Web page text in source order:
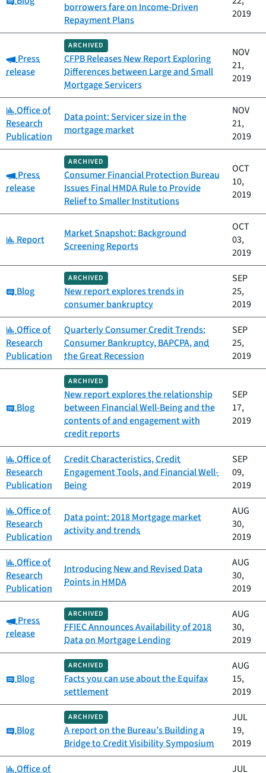
borrowers fare on Income-Driven
Repayment Plans
2019
Category:
Press
release
ARCHIVED
CFPB Releases New Report Exploring
Differences between Large and Small
Mortgage Servicers
NOV
21,
2019
Category:
Office of
Research
Publication
Data point: Servicer size in the
mortgage market
NOV
21,
2019
Category:
Press
release
ARCHIVED
Consumer Financial Protection Bureau
Issues Final HMDA Rule to Provide
Relief to Smaller Institutions
OCT
10,
2019
Category:
Report
Market Snapshot: Background
Screening Reports
OCT
03,
2019
Category:
Blog
ARCHIVED
New report explores trends in
consumer bankruptcy
SEP
25,
2019
Category:
Office of
Research
Publication
Quarterly Consumer Credit Trends:
Consumer Bankruptcy, BAPCPA, and
the Great Recession
SEP
25,
2019
Category:
Blog
ARCHIVED
New report explores the relationship
between Financial Well-Being and the
contents of and engagement with
credit reports
SEP
17,
2019
Category:
Office of
Research
Publication
Credit Characteristics, Credit
Engagement Tools, and Financial Well-
Being
SEP
09,
2019
Category:
Office of
Research
Publication
Data point: 2018 Mortgage market
activity and trends
AUG
30,
2019
Category:
Office of
Research
Publication
Introducing New and Revised Data
Points in HMDA
AUG
30,
2019
Category:
Press
release
ARCHIVED
FFIEC Announces Availability of 2018
Data on Mortgage Lending
AUG
30,
2019
Category:
Blog
ARCHIVED
Facts you can use about the Equifax
settlement
AUG
15,
2019
Category:
Blog
ARCHIVED
A report on the Bureau’s Building a
Bridge to Credit Visibility Symposium
JUL
19,
2019
Category:
Office of
JUL